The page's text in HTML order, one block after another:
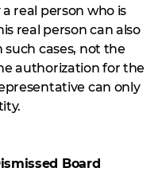
real person who is
real person can also
such cases, not the
authorization for the
can only
Board